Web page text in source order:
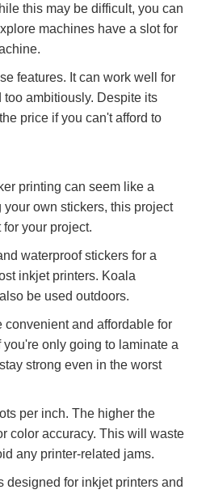
this may be difficult, you can
machines have a slot for
features. It can work well for
ambitiously. Despite its
price if you can't afford to
printing can seem like a
own stickers, this project
your project.
waterproof stickers for a
inkjet printers. Koala
be used outdoors.
convenient and affordable for
only going to laminate a
strong even in the worst
per inch. The higher the
color accuracy. This will waste
any printer-related jams.
for inkjet printers and